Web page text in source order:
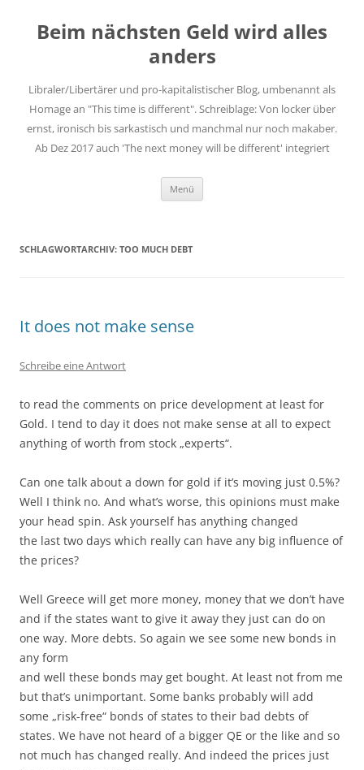
springen
Beim nächsten Geld wird alles
anders
Libraler/Libertärer und pro-kapitalistischer Blog, umbenannt als
Homage an "This time is different". Schreiblage: Von locker über
ernst, ironisch bis sarkastisch und manchmal nur noch makaber.
Ab Dez 2017 auch 'The next money will be different' integriert
Menü
SCHLAGWORTARCHIV: TOO MUCH DEBT
It does not make sense
Schreibe eine Antwort
to read the comments on price development at least for
Gold. I tend to day it does not make sense at all to expect
anything of worth from stock „experts“.
Can one talk about a down for gold if it’s moving just 0.5%?
Well I think no. And what’s worse, this opinions must make
your head spin. Ask yourself has anything changed
the last two days which really can have any big influence of
the prices?
Well Greece will get more money, money that we don’t have
and if the states want to give it away they just can do on
one way. More debts. So again we see some new bonds in
any form
and well these bonds may get bought. At least not from me
but that’s unimportant. Some banks probably will add
some „risk-free“ bonds of states to their bad debts of
states. We have not heard of a bigger QE or the like and so
not much has changed really. And indeed the prices just